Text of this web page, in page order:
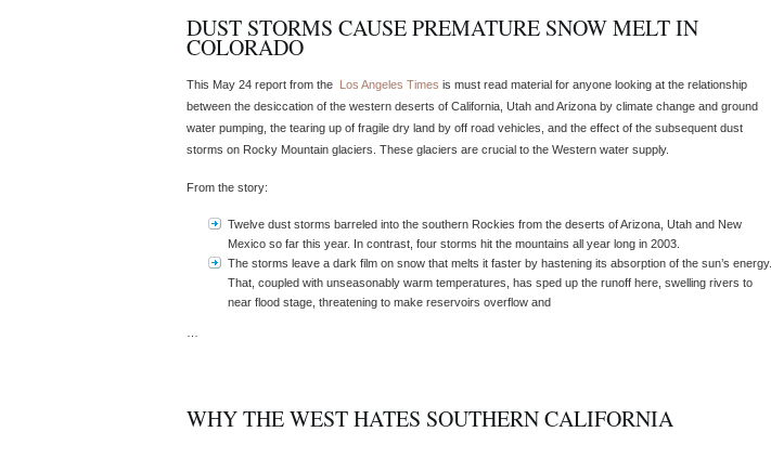
DUST STORMS CAUSE PREMATURE SNOW MELT IN
COLORADO
This May 24 report from the Los Angeles Times is must read material for anyone looking at the relationship
between the desiccation of the western deserts of California, Utah and Arizona by climate change and ground
water pumping, the tearing up of fragile dry land by off road vehicles, and the effect of the subsequent dust
storms on Rocky Mountain glaciers. These glaciers are crucial to the Western water supply.
From the story:
Twelve dust storms barreled into the southern Rockies from the deserts of Arizona, Utah and New
Mexico so far this year. In contrast, four storms hit the mountains all year long in 2003.
The storms leave a dark film on snow that melts it faster by hastening its absorption of the sun’s energy.
That, coupled with unseasonably warm temperatures, has sped up the runoff here, swelling rivers to
near flood stage, threatening to make reservoirs overflow and
WHY THE WEST HATES SOUTHERN CALIFORNIA